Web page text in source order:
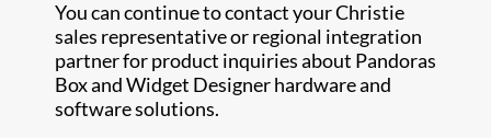
You can continue to contact your Christie
sales representative or regional integration
partner for product inquiries about Pandoras
Box and Widget Designer hardware and
software solutions.